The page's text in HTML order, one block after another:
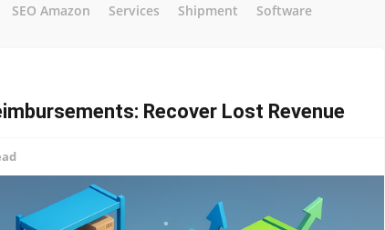
SEO Amazon Services Shipment Software
Recover Lost Revenue